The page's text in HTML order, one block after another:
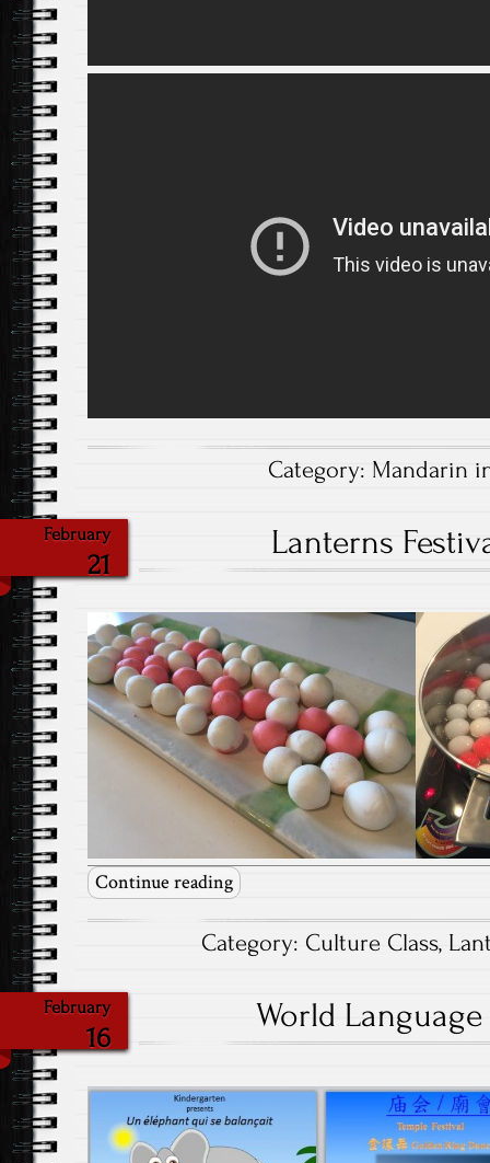
Category: Mandarin
February
21
Lanterns
Continue reading
Category: Culture Class,
February
16
World Language